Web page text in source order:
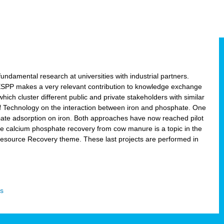
research at universities with industrial partners.
makes a very relevant contribution to knowledge exchange
cluster different public and private stakeholders with similar
on the interaction between iron and phosphate. One
adsorption on iron. Both approaches have now reached pilot
calcium phosphate recovery from cow manure is a topic in the
Recovery theme. These last projects are performed in